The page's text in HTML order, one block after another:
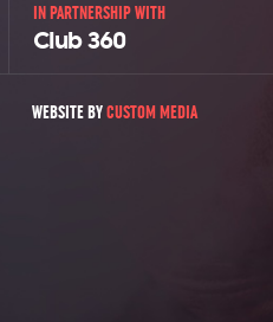
IN PARTNERSHIP WITH
Club 360
WEBSITE BYCUSTOM MEDIA